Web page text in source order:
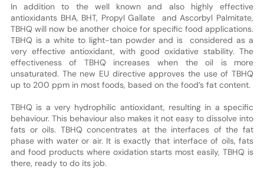
In addition to the well known and also highly effective
antioxidants BHA, BHT, Propyl Gallate and Ascorbyl Palmitate,
TBHQ will now be another choice for specific food applications.
TBHQ is a white to light-tan powder and is considered as a
very effective antioxidant, with good oxidative stability. The
effectiveness of TBHQ increases when the oil is more
unsaturated. The new EU directive approves the use of TBHQ
up to 200 ppm in most foods, based on the food’s fat content.
TBHQ is a very hydrophilic antioxidant, resulting in a specific
behaviour. This behaviour also makes it not easy to dissolve into
fats or oils. TBHQ concentrates at the interfaces of the fat
phase with water or air. It is exactly that interface of oils, fats
and food products where oxidation starts most easily, TBHQ is
there, ready to do its job.